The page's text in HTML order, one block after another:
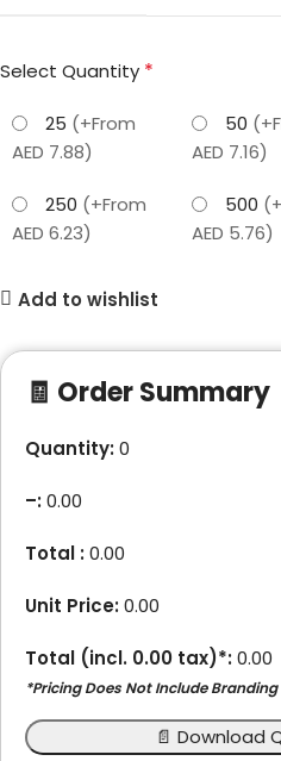
Select Quantity *
25 (+From
AED 7.88)
50
AED 7.16)
250 (+From
AED 6.23)
500
AED 5.76)
Add to wishlist
🧾 Order Summary
Quantity:0
–:0.00
Total :0.00
Unit Price:0.00
Total (incl. 0.00 tax)*:0.00
*Pricing Does Not Include Branding
📄 Download